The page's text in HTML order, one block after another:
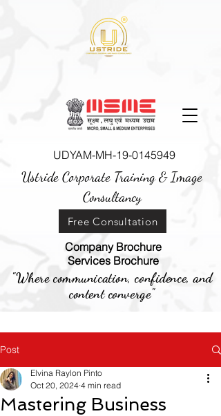
UDYAM-MH-19-0145949
Ustride Corporate Training &Image
Consultancy
Company Brochure
Services Brochure
Free Consultation
"Where communication, confidence, and
content converge"
Post
Mastering Business
Elvina Raylon Pinto
Oct 20, 2024 4 min read